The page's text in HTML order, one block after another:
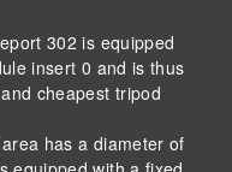
302 is equipped
insert 0 and is thus
cheapest tripod
has a diameter of